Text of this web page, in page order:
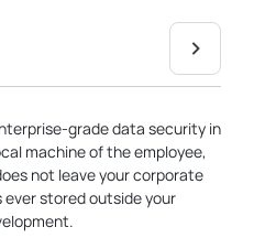
grade data security in
machine of the employee,
not leave your corporate
stored outside your